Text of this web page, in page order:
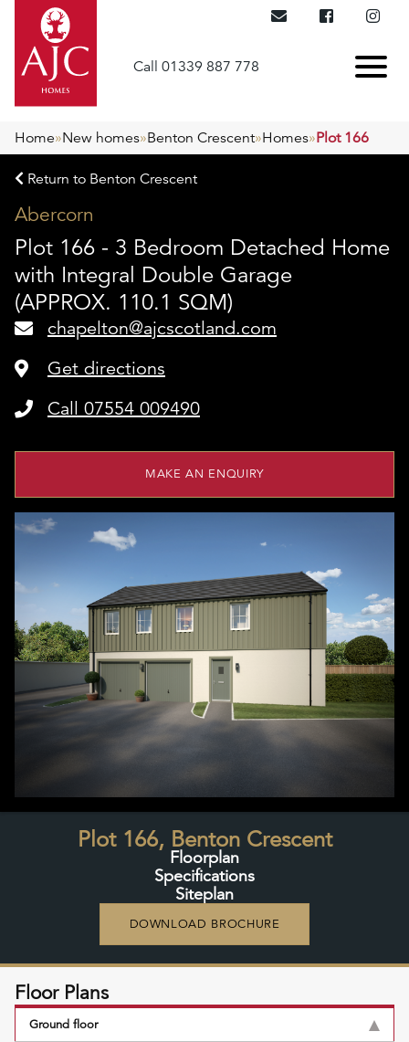
Call 01339 887 778
Home»New homes»Benton Crescent»Homes»Plot 166
Return to Benton Crescent
Abercorn
Plot 166 - 3 Bedroom Detached Home
with Integral Double Garage
(APPROX. 110.1 SQM)
chapelton@ajcscotland.com
Get directions
Call 07554 009490
MAKE AN ENQUIRY
Plot 166, Benton Crescent
Floorplan
Specifications
Siteplan
DOWNLOAD BROCHURE
Floor Plans
Ground floor